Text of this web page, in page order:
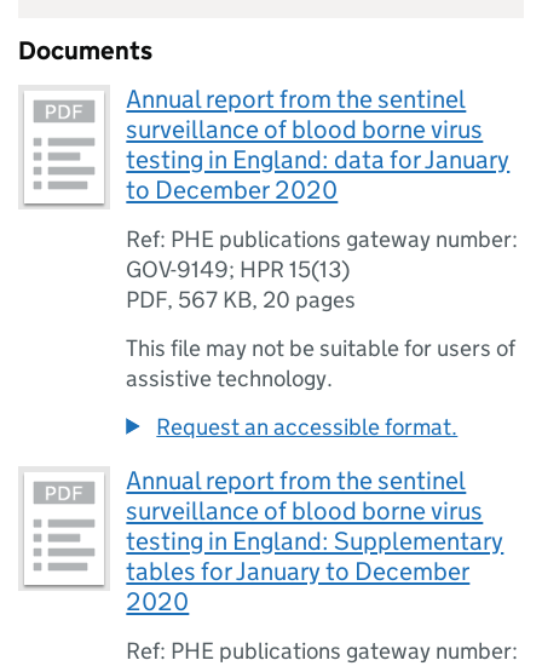
Documents
Annual report from the sentinel
surveillance of blood borne virus
testing in England: data for January
to December 2020
Ref: PHE publications gateway number:
GOV-9149; HPR 15(13)
PDF, 567 KB, 20 pages
This file may not be suitable for users of
assistive technology.
Request an accessible format.
Annual report from the sentinel
surveillance of blood borne virus
testing in England: Supplementary
tables for January to December
2020
Ref: PHE publications gateway number: